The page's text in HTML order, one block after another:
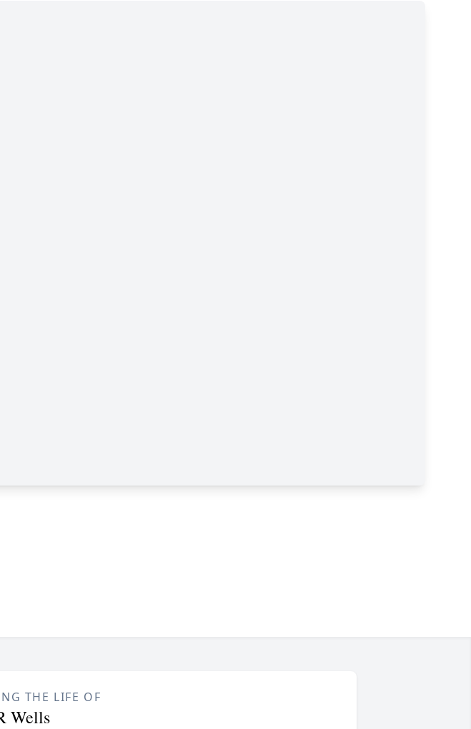
THE LIFE OF
Wells